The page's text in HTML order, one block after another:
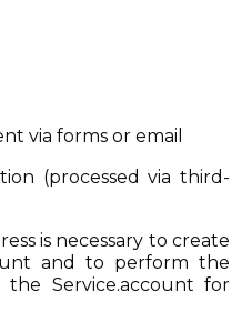
via forms or email
(processed via third-
is necessary to create
and to perform the
Service.account for